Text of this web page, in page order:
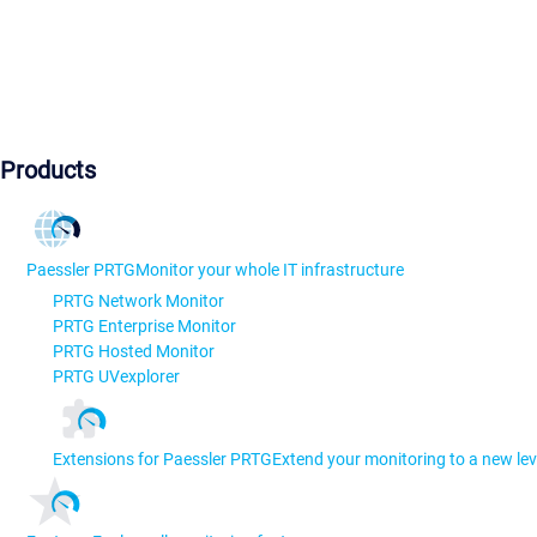
Products
Paessler PRTGMonitor your whole IT infrastructure
PRTG Network Monitor
PRTG Enterprise Monitor
PRTG Hosted Monitor
PRTG UVexplorer
Extensions for Paessler PRTGExtend your monitoring to a new